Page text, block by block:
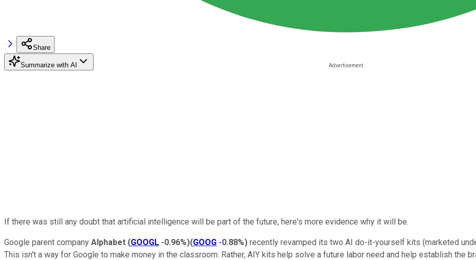
Share
Summarize with AI
If there was still any doubt that artificial intelligence will be part of the future, here's more evidence why it will be.
Google parent company Alphabet (GOOGL -0.96%)(GOOG -0.88%) recently revamped its two AI do-it-yourself kits (marketed
This isn't a way for Google to make money in the classroom. Rather, AIY kits help solve a future labor need and help establish the